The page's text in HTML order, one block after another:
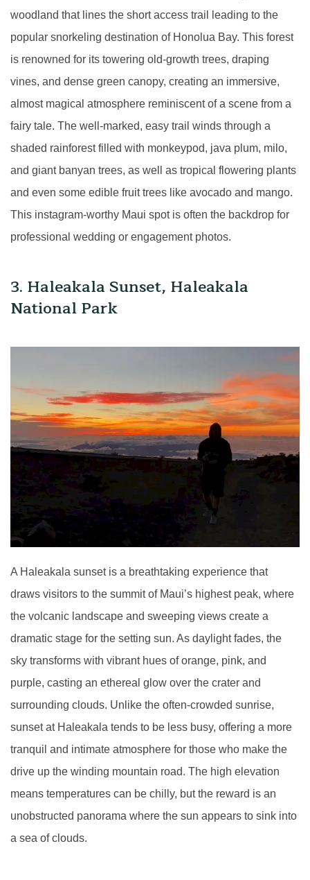
woodland that lines the short access trail leading to the
popular snorkeling destination of Honolua Bay. This forest
is renowned for its towering old-growth trees, draping
vines, and dense green canopy, creating an immersive,
almost magical atmosphere reminiscent of a scene from a
fairy tale. The well-marked, easy trail winds through a
shaded rainforest filled with monkeypod, java plum, milo,
and giant banyan trees, as well as tropical flowering plants
and even some edible fruit trees like avocado and mango.
This instagram-worthy Maui spot is often the backdrop for
professional wedding or engagement photos.
3. Haleakala Sunset, Haleakala
National Park
A Haleakala sunset is a breathtaking experience that
draws visitors to the summit of Maui’s highest peak, where
the volcanic landscape and sweeping views create a
dramatic stage for the setting sun. As daylight fades, the
sky transforms with vibrant hues of orange, pink, and
purple, casting an ethereal glow over the crater and
surrounding clouds. Unlike the often-crowded sunrise,
sunset at Haleakala tends to be less busy, offering a more
tranquil and intimate atmosphere for those who make the
drive up the winding mountain road. The high elevation
means temperatures can be chilly, but the reward is an
unobstructed panorama where the sun appears to sink into
a sea of clouds.